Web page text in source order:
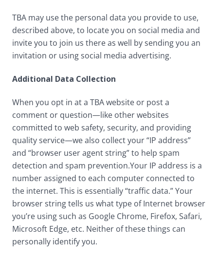
TBA may use the personal data you provide to use,
described above, to locate you on social media and
invite you to join us there as well by sending you an
invitation or using social media advertising.
Additional Data Collection
When you opt in at a TBA website or post a
comment or question—like other websites
committed to web safety, security, and providing
quality service—we also collect your “IP address”
and “browser user agent string” to help spam
detection and spam prevention.Your IP address is a
number assigned to each computer connected to
the internet. This is essentially “traffic data.” Your
browser string tells us what type of Internet browser
you’re using such as Google Chrome, Firefox, Safari,
Microsoft Edge, etc. Neither of these things can
personally identify you.